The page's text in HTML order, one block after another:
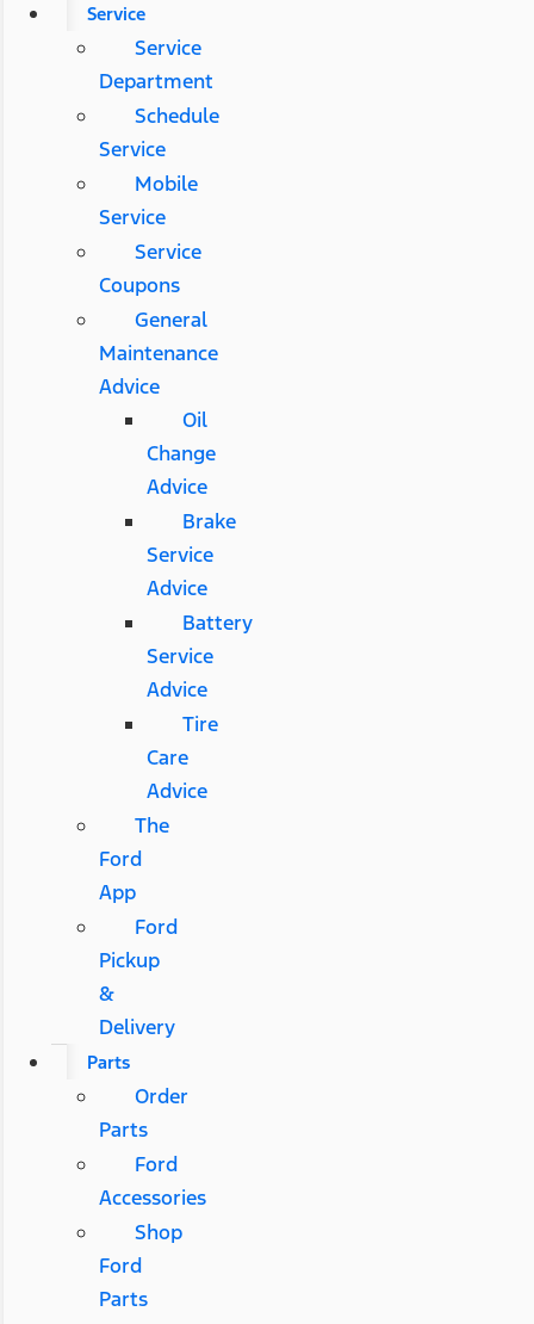
Service
Service
Department
Schedule
Service
Mobile
Service
Service
Coupons
General
Maintenance
Advice
Oil
Change
Advice
Brake
Service
Advice
Battery
Service
Advice
Tire
Care
Advice
The
Ford
App
Ford
Pickup
&
Delivery
Parts
Order
Parts
Ford
Accessories
Shop
Ford
Parts